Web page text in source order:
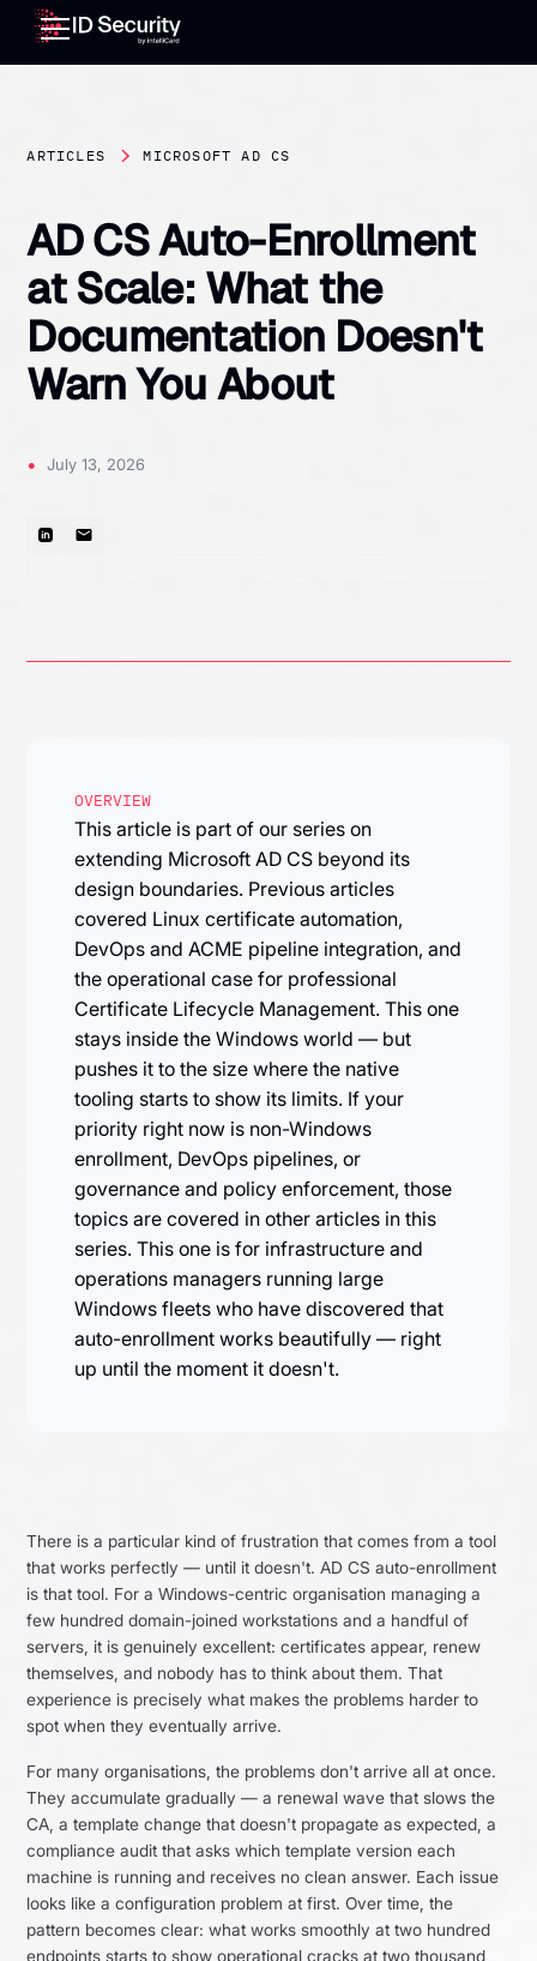
ARTICLES MICROSOFT AD CS
AD CS Auto-Enrollment
at Scale: What the
Documentation Doesn't
Warn You About
• July 13, 2026
OVERVIEW
This article is part of our series on
extending Microsoft AD CS beyond its
design boundaries. Previous articles
covered Linux certificate automation,
DevOps and ACME pipeline integration, and
the operational case for professional
Certificate Lifecycle Management. This one
stays inside the Windows world — but
pushes it to the size where the native
tooling starts to show its limits. If your
priority right now is non-Windows
enrollment, DevOps pipelines, or
governance and policy enforcement, those
topics are covered in other articles in this
series. This one is for infrastructure and
operations managers running large
Windows fleets who have discovered that
auto-enrollment works beautifully — right
up until the moment it doesn't.
There is a particular kind of frustration that comes from a tool
that works perfectly — until it doesn't. AD CS auto-enrollment
is that tool. For a Windows-centric organisation managing a
few hundred domain-joined workstations and a handful of
servers, it is genuinely excellent: certificates appear, renew
themselves, and nobody has to think about them. That
experience is precisely what makes the problems harder to
spot when they eventually arrive.
For many organisations, the problems don't arrive all at once.
They accumulate gradually — a renewal wave that slows the
CA, a template change that doesn't propagate as expected, a
compliance audit that asks which template version each
machine is running and receives no clean answer. Each issue
looks like a configuration problem at first. Over time, the
pattern becomes clear: what works smoothly at two hundred
endpoints starts to show operational cracks at two thousand,